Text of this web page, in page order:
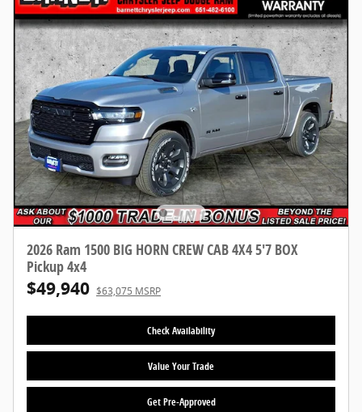
2026 Ram 1500 BIG HORN CREW CAB 4X4 5'7 BOX
Pickup 4x4
$49,940 $63,075 MSRP
Check Availability
Value Your Trade
Get Pre-Approved